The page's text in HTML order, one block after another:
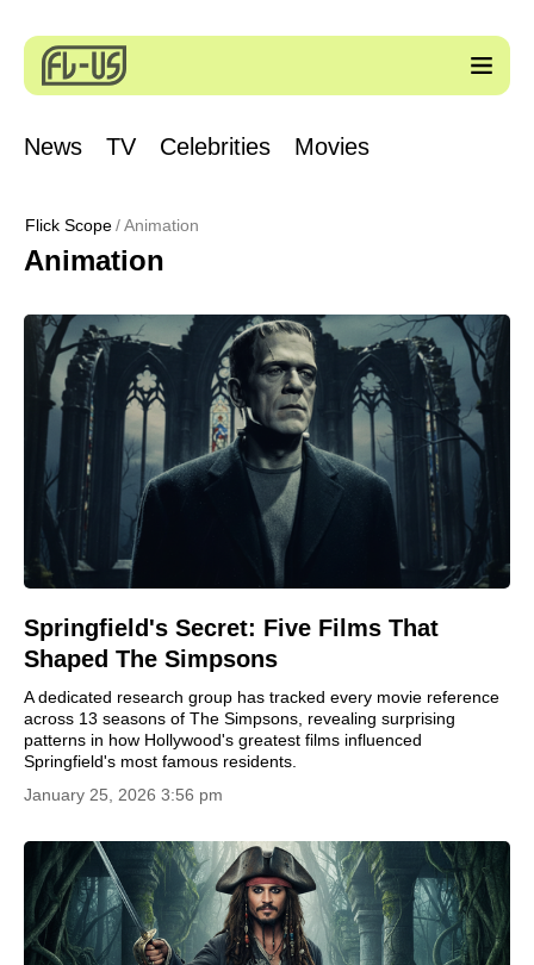
News TV Celebrities Movies
Flick Scope Animation
Animation
Springfield's Secret: Five Films That
Shaped The Simpsons
A dedicated research group has tracked every movie reference
across 13 seasons of The Simpsons, revealing surprising
patterns in how Hollywood's greatest films influenced
Springfield's most famous residents.
January 25, 2026 3:56 pm